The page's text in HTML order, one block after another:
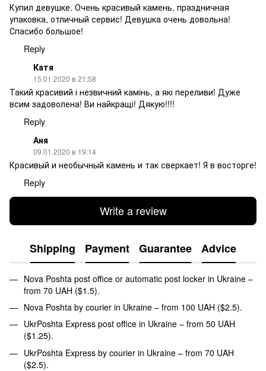
Купил девушке. Очень красивый камень, праздничная
упаковка, отличный сервис! Девушка очень довольна!
Спасибо большое!
Reply
Катя
15.01.2020 в 21:58
Такий красивий і незвичний камінь, а які переливи! Дуже
всим задоволена! Ви найкращі! Дякую!!!!
Reply
Аня
09.01.2020 в 19:14
Красивый и необычный камень и так сверкает! Я в восторге!
Reply
Write a review
Shipping Payment Guarantee Advice
Nova Poshta post office or automatic post locker in Ukraine –
from 70 UAH ($1.5).
Nova Poshta by courier in Ukraine – from 100 UAH ($2.5).
UkrPoshta Express post office in Ukraine – from 50 UAH
($1.25).
UkrPoshta Express by courier in Ukraine – from 70 UAH
($2.5).